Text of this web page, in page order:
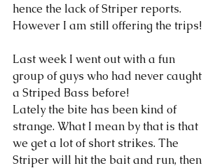
hence the lack of Striper reports.
However I am still offering the trips!
Last week I went out with a fun
group of guys who had never caught
a Striped Bass before!
Lately the bite has been kind of
strange. What I mean by that is that
we get a lot of short strikes. The
Striper will hit the bait and run, then